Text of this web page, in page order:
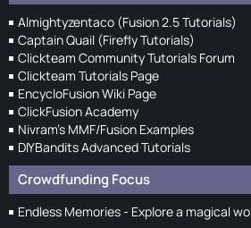
Almightyzentaco (Fusion 2.5 Tutorials)
Captain Quail (Firefly Tutorials)
Clickteam Community Tutorials Forum
Clickteam Tutorials Page
EncycloFusion Wiki Page
ClickFusion Academy
Nivram's MMF/Fusion Examples
DIYBandits Advanced Tutorials
Crowdfunding Focus
Endless Memories - Explore a magical